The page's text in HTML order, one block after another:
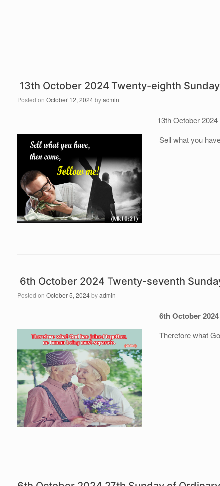
13th October 2024 Twenty-eighth
Posted on October 12, 2024byadmin
13th October 2024
Sell what you
6th October 2024 Twenty-seventh
Posted on October 5, 2024byadmin
6th October
Therefore what